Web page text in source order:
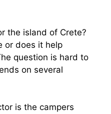
the island of Crete?
or does it help
question is hard to
on several
is the campers